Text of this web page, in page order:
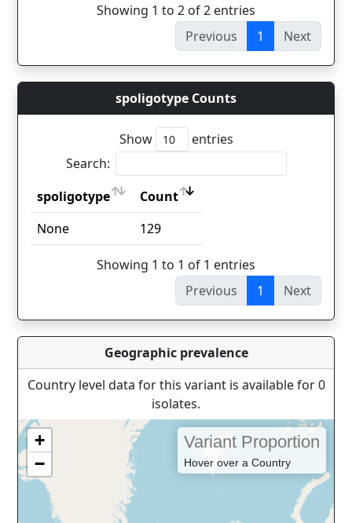
Showing 1 to 2 of 2 entries
Previous
1 Next
spoligotype Counts
Show
entries
Search:
spoligotype
Count
spoligotype
Count
None 129
Showing 1 to 1 of 1 entries
Previous
1 Next
Geographic prevalence
Country level data for this variant is available for 0
isolates.
+
−
Variant Proportion
Hover over a Country